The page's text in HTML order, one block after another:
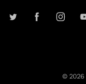
© 2026